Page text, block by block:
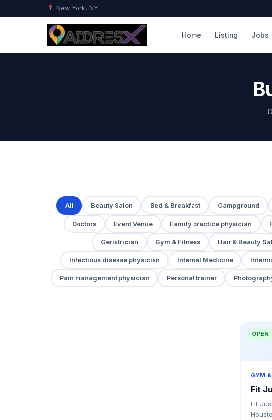
New York, NY
Home Listing Jobs
All Beauty Salon Bed & Breakfast Campground
Doctors Event Venue Family practice physician
Geriatrician Gym & Fitness Hair & Beauty
Infectious disease physician Internal Medicine
Pain management physician Personal trainer
OPEN
GYM
Fit
Fit